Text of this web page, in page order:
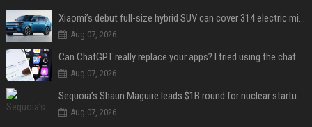
Xiaomi’s debut full-size hybrid SUV can cover 314 electric miles before it touches a drop of gasoline
Aug 07, 2026
Can ChatGPT really replace your apps? I tried using the chatbot for 12 everyday tasks on my phone — here’s what happened
Aug 07, 2026
Sequoia’s Shaun Maguire leads $1B round for nuclear startup Valar Atomics
Aug 07, 2026